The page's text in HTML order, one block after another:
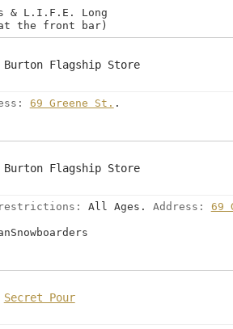
& L.I.F.E. Long
at the front bar)
Burton Flagship Store
69 Greene St. .
Burton Flagship Store
restrictions: All Ages. Address: 69
Secret Pour